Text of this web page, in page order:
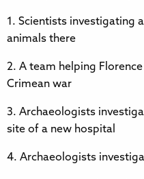
1. Scientists investigating
animals there
2. A team helping
Crimean war
3. Archaeologists
site of a new hospital
4. Archaeologists